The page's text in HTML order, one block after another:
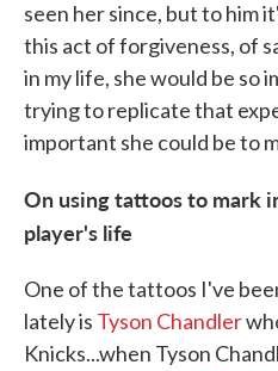
seen her since, but to him
this act of forgiveness, of
in my life, she would be so
trying to replicate that
important she could be to
On using tattoos to mark
player's life
One of the tattoos I've
lately is Tyson Chandler
Knicks...when Tyson